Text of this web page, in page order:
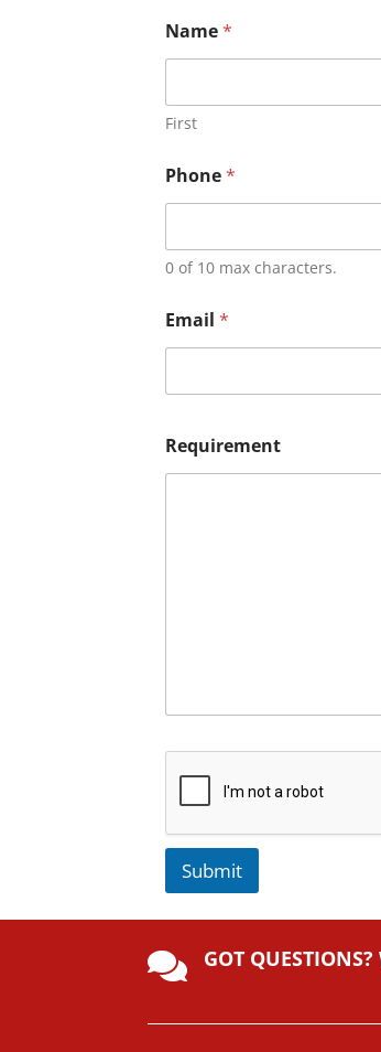
Name*
First
Phone*
0 of 10 max characters.
Email *
Requirement
Submit
e
r
 GOT